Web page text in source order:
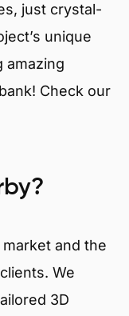
just crystal-
unique
amazing
Check our
and the
We
3D